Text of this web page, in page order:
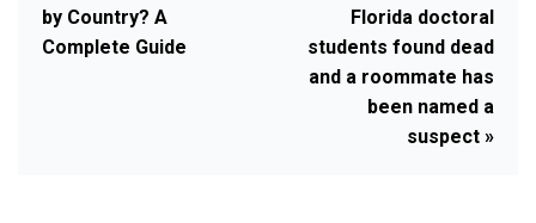
by Country? A
Complete Guide
Florida doctoral
students found dead
and a roommate has
been named a
suspect »